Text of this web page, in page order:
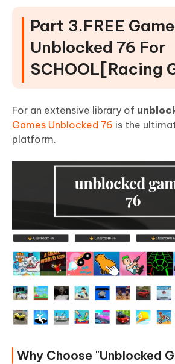
Part 3.FREE
Unblocked 76 For
SCHOOL[Racing
For an extensive library of
Games Unblocked 76 is the
platform.
Why Choose "Unblocked